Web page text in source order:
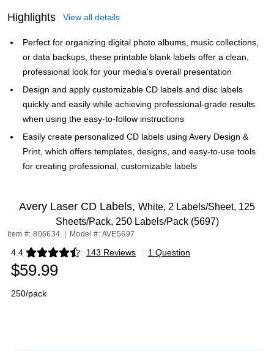
Highlights View all details
Perfect for organizing digital photo albums, music collections,
or data backups, these printable blank labels offer a clean,
professional look for your media's overall presentation
Design and apply customizable CD labels and disc labels
quickly and easily while achieving professional-grade results
when using the easy-to-follow instructions
Easily create personalized CD labels using Avery Design &
Print, which offers templates, designs, and easy-to-use tools
for creating professional, customizable labels
Avery Laser CD Labels, White, 2 Labels/Sheet, 125
Sheets/Pack, 250 Labels/Pack (5697)
Item #: 806634 Model #: AVE5697
4.4 143 Reviews
Exited tooltip | 1 Question
$59.99
250/pack